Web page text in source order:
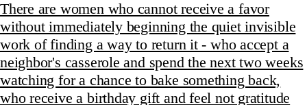
There are women who cannot receive a favor
without immediately beginning the quiet invisible
work of finding a way to return it - who accept a
neighbor's casserole and spend the next two weeks
watching for a chance to bake something back,
who receive a birthday gift and feel not gratitude